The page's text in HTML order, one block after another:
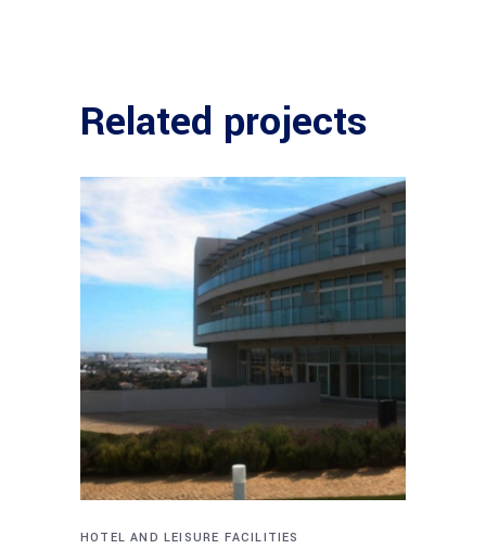
Related projects
HOTEL AND LEISURE FACILITIES